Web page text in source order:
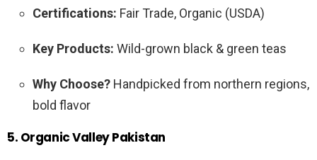
Certifications: Fair Trade, Organic (USDA)
Key Products: Wild-grown black & green teas
Why Choose? Handpicked from northern regions,
bold flavor
5. Organic Valley Pakistan